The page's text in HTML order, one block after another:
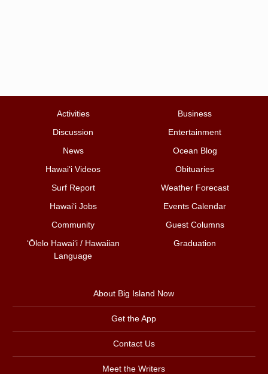
Activities
Business
Discussion
Entertainment
News
Ocean Blog
Hawai‘i Videos
Obituaries
Surf Report
Weather Forecast
Hawai‘i Jobs
Events Calendar
Community
Guest Columns
ʻŌlelo Hawaiʻi / Hawaiian
Language
Graduation
About Big Island Now
Get the App
Contact Us
Meet the Writers